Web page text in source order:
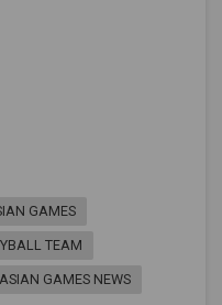
GAMES
TEAM
ASIAN GAMES NEWS